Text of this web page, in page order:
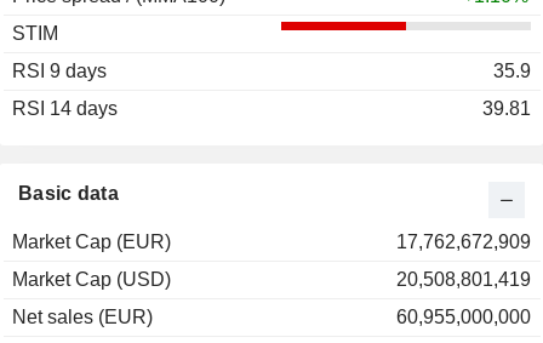
Basic data
Market Cap (EUR)
17,762,672,909
Market Cap (USD)
20,508,801,419
Net sales (EUR)
60,955,000,000
STIM
RSI 9 days
35.9
RSI 14 days
39.81